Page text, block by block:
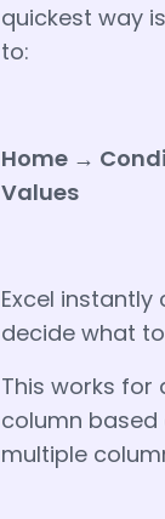
quickest way
to:
Home →
Values
Excel
decide what
This works for
column
multiple